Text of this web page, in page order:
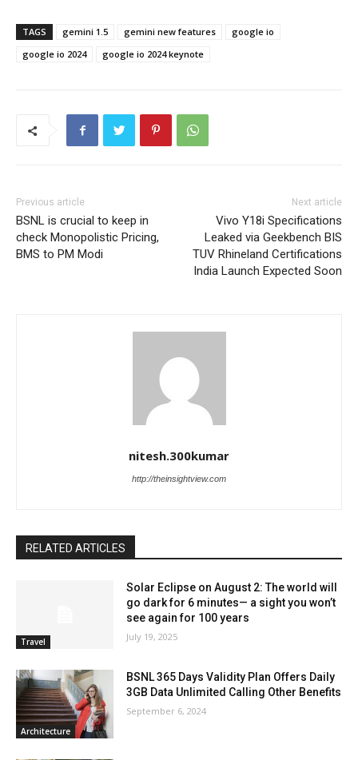
TAGS gemini 1.5 gemini new features
google io
google io 2024
google io 2024 keynote
Previous article
BSNL is crucial to keep in
check Monopolistic Pricing,
BMS to PM Modi
Next article
Vivo Y18i Specifications
Leaked via Geekbench BIS
TUV Rhineland Certifications
India Launch Expected Soon
nitesh.300kumar
http://theinsightview.com
RELATED ARTICLES
Travel
Solar Eclipse on August 2: The world will
go dark for 6 minutes— a sight you won’t
see again for 100 years
July 19, 2025
Architecture
BSNL 365 Days Validity Plan Offers Daily
3GB Data Unlimited Calling Other Benefits
September 6, 2024